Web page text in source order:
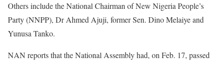
Others include the National Chairman of New Nigeria People’s
Party (NNPP), Dr Ahmed Ajuji, former Sen. Dino Melaiye and
Yunusa Tanko.
NAN reports that the National Assembly had, on Feb. 17, passed